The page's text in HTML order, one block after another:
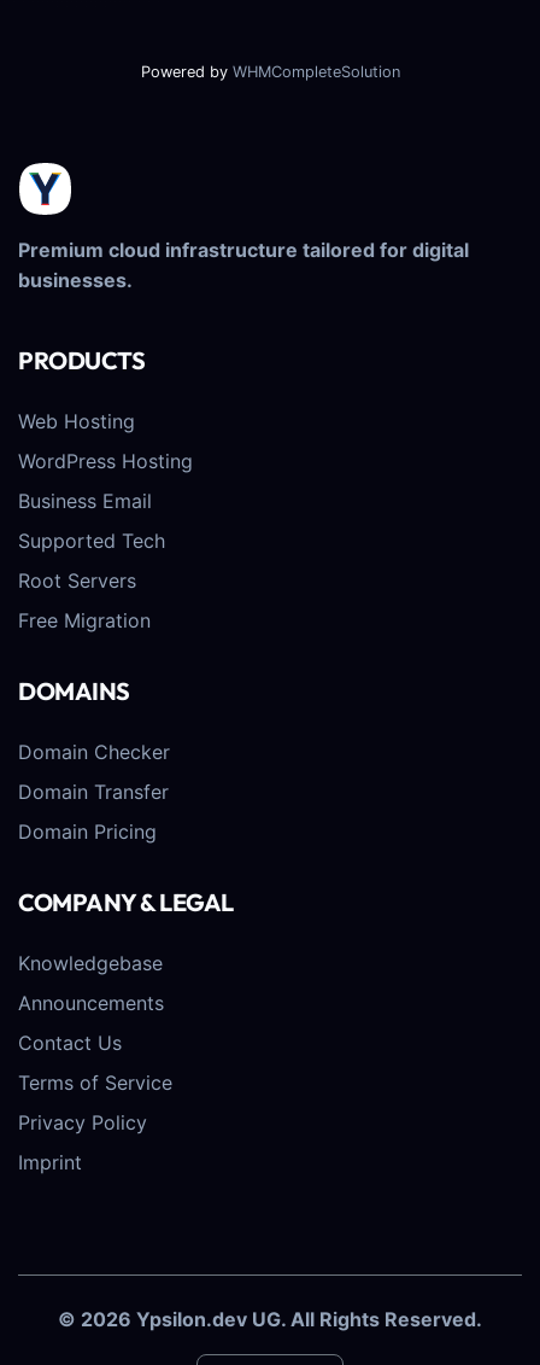
Powered by WHMCompleteSolution
Premium cloud infrastructure tailored for digital
businesses.
PRODUCTS
Web Hosting
WordPress Hosting
Business Email
Supported Tech
Root Servers
Free Migration
DOMAINS
Domain Checker
Domain Transfer
Domain Pricing
COMPANY & LEGAL
Knowledgebase
Announcements
Contact Us
Terms of Service
Privacy Policy
Imprint
© 2026 Ypsilon.dev UG. All Rights Reserved.